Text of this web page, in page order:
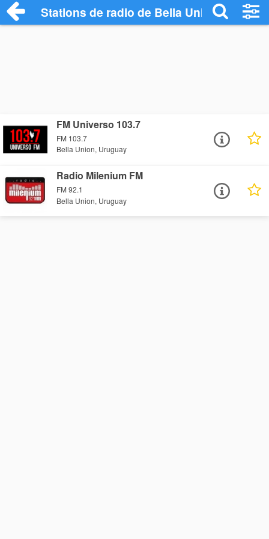
Stations de radio de Bella Union
FM Universo 103.7
FM 103.7
Bella Union, Uruguay
Radio Milenium FM
FM 92.1
Bella Union, Uruguay